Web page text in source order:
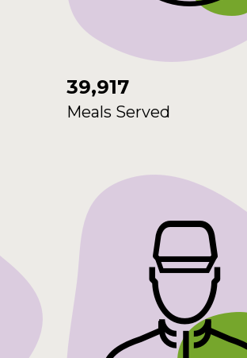
39,917
Meals Served